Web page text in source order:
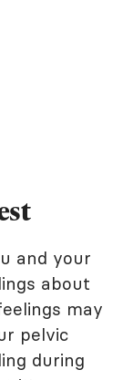
and your
about
may
pelvic
during